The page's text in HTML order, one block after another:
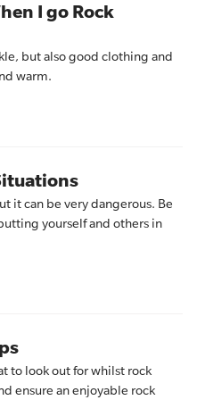
I go Rock
but also good clothing and
warm.
it can be very dangerous. Be
yourself and others in
to look out for whilst rock
ensure an enjoyable rock